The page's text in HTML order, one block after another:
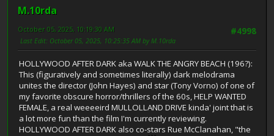
M.10rda
#4998
October 05, 2025, 10:19:30 AM
Last Edit: October 05, 2025, 10:25:35 AM by M.10rda
HOLLYWOOD AFTER DARK aka WALK THE ANGRY BEACH (196?):
This (figuratively and sometimes literally) dark melodrama
unites the director (John Hayes) and star (Tony Vorno) of one of
my favorite obscure horror/thrillers of the 60s, HELP WANTED
FEMALE, a real weeeeird MULLOLLAND DRIVE kinda' joint that is
a lot more fun than the film I'm currently reviewing.
HOLLYWOOD AFTER DARK also co-stars Rue McClanahan, "the